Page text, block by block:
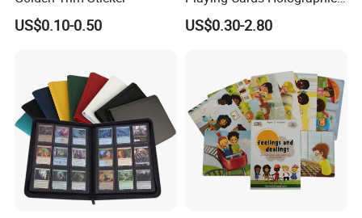
US$0.10-0.50
Trading Card Printing for
Adults and Children with
US$0.30-2.80